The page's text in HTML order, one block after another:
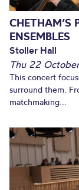
CHETHAM’S
ENSEMBLES
Stoller Hall
Thu 22
This concert
surround them.
matchmaking...